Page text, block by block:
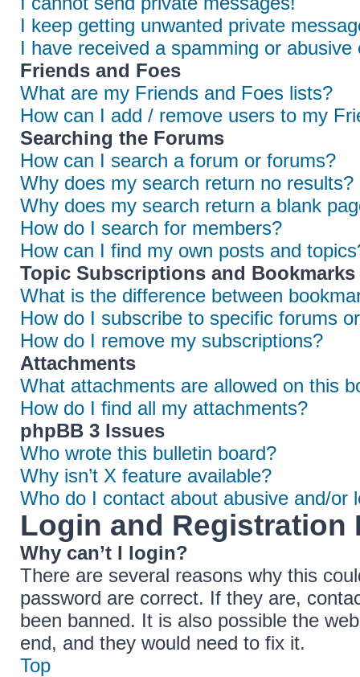
I keep getting unwanted private
I have received a spamming or
Friends and Foes
What are my Friends and Foes lists?
How can I add / remove users to my
Searching the Forums
How can I search a forum or forums?
Why does my search return no results?
Why does my search return a blank
How do I search for members?
How can I find my own posts and
Topic Subscriptions and Bookmarks
What is the difference between
How do I subscribe to specific forums
How do I remove my subscriptions?
Attachments
What attachments are allowed on this
How do I find all my attachments?
phpBB 3 Issues
Who wrote this bulletin board?
Why isn’t X feature available?
Who do I contact about abusive and/or
Login and Registration
Why can’t I login?
There are several reasons why this
password are correct. If they are,
been banned. It is also possible the
end, and they would need to fix it.
Top